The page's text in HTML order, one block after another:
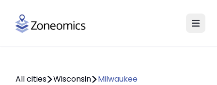
All cities Wisconsin Milwaukee